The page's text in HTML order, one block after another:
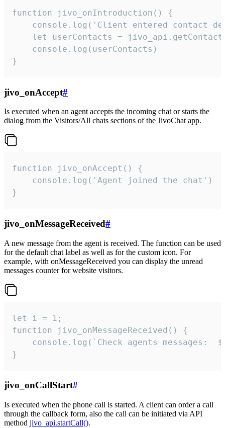
function jivo_onIntroduction() {
console.log('Client entered contact
let userContacts =
    console.log(userContacts)
}
jivo_onAccept#
Is executed when an agent accepts the incoming chat or starts the
dialog from the Visitors/All chats sections of the JivoChat app.
function jivo_onAccept() {
}
jivo_onMessageReceived#
A new message from the agent is received. The function can be used
for the default chat label as well as for the custom icon. For
example, with onMessageReceived you can display the unread
messages counter for website visitors.
let i = 1;
function jivo_onMessageReceived() {
}
jivo_onCallStart#
Is executed when the phone call is started. A client can order a call
through the callback form, also the call can be initiated via API
method jivo_api.startCall().